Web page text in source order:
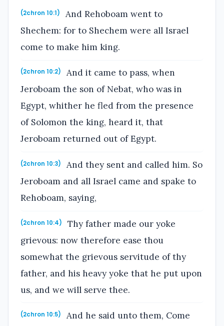
(2chron 10:1)
And Rehoboam went to
Shechem: for to Shechem were all Israel
come to make him king.
(2chron 10:2)
And it came to pass, when
Jeroboam the son of Nebat, who was in
Egypt, whither he fled from the presence
of Solomon the king, heard it, that
Jeroboam returned out of Egypt.
(2chron 10:3)
And they sent and called him. So
Jeroboam and all Israel came and spake to
Rehoboam, saying,
(2chron 10:4)
Thy father made our yoke
grievous: now therefore ease thou
somewhat the grievous servitude of thy
father, and his heavy yoke that he put upon
us, and we will serve thee.
(2chron 10:5)
And he said unto them, Come